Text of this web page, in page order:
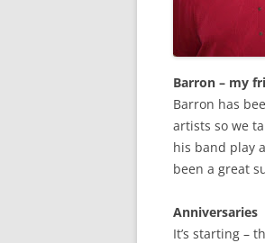
Barron – my
Barron has
artists so we
his band play
been a great
Anniversaries
It’s starting –